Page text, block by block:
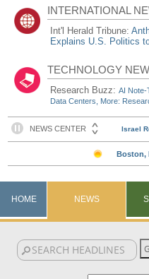
INTERNATIONAL
Int'l Herald Tribune:
Explains U.S. Politics
TECHNOLOGY
Research Buzz:AI Note-
Data Centers, More:
HOME NEWS